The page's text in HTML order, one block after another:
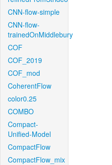
CNN-flow-simple
CNN-flow-
trainedOnMiddlebury
COF
COF_2019
COF_mod
CoherentFlow
color0.25
COMBO
Compact-
Unified-Model
CompactFlow
CompactFlow_mix